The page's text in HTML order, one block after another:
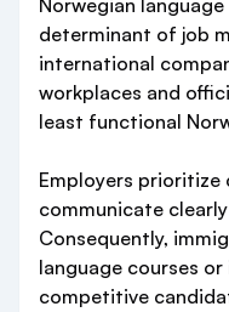
Norwegian
determinant of job
international
workplaces and
least functional
Employers prioritize
communicate
Consequently,
language courses
competitive